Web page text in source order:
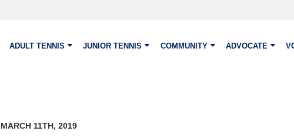
ADULT TENNIS JUNIOR TENNIS COMMUNITY ADVOCATE
MARCH 11TH, 2019